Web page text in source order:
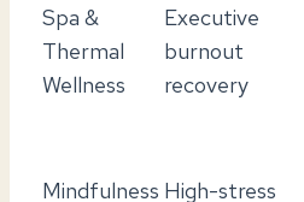
Spa &
Thermal
Wellness
Executive
burnout
recovery
Mindfulness High-stress